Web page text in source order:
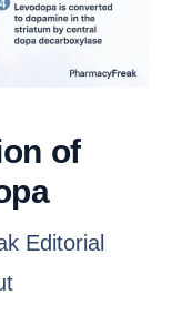
of
Editorial